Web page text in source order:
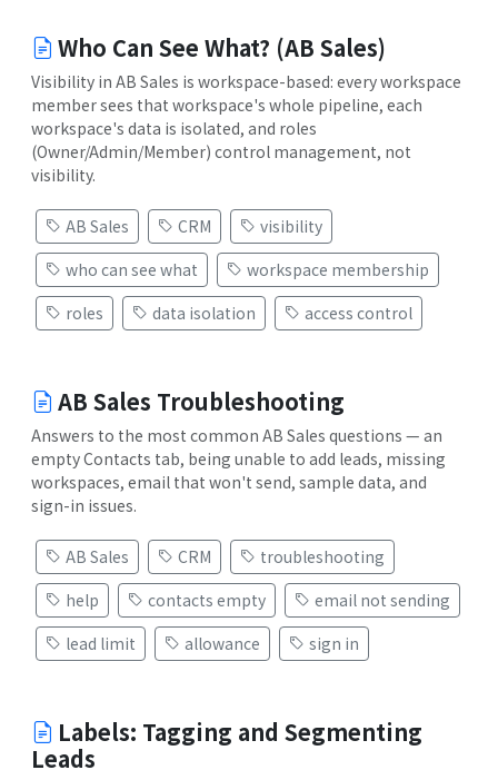
Who Can See What? (AB Sales)
Visibility in AB Sales is workspace-based: every workspace
member sees that workspace's whole pipeline, each
workspace's data is isolated, and roles
(Owner/Admin/Member) control management, not
visibility.
AB Sales CRM
visibility
who can see what
workspace membership
roles
data isolation access control
AB Sales Troubleshooting
Answers to the most common AB Sales questions — an
empty Contacts tab, being unable to add leads, missing
workspaces, email that won't send, sample data, and
sign-in issues.
AB Sales CRM
troubleshooting
help
contacts empty
email not sending
lead limit
allowance sign in
Labels: Tagging and Segmenting
Leads